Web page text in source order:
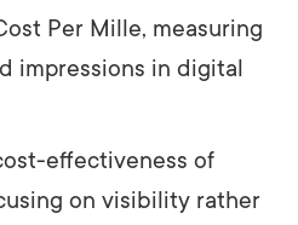
Per Mille, measuring
impressions in digital
effectiveness of
on visibility rather